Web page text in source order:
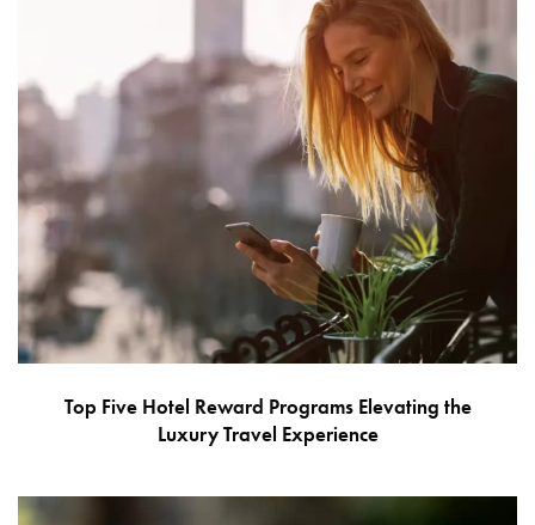
Top Five Hotel Reward Programs Elevating the
Luxury Travel Experience